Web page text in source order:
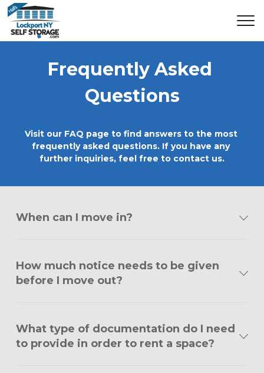
Frequently Asked
Questions
Visit our FAQ page to find answers to the most
frequently asked questions. If you have any
further inquiries, feel free to contact us.
When can I move in?
How much notice needs to be given
before I move out?
What type of documentation do I need
to provide in order to rent a space?